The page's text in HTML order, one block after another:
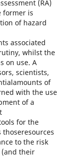
(RA)
former is
of hazard
associated
whilst the
on use. A
scientists,
of
with the use
of a
for the
to the risk
(and their